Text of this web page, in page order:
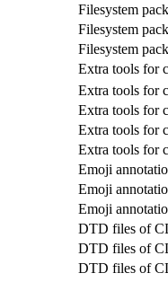
Filesystem
Filesystem
Filesystem
Extra tools for
Extra tools for
Extra tools for
Extra tools for
Extra tools for
Emoji
Emoji
Emoji
DTD files of
DTD files of
DTD files of